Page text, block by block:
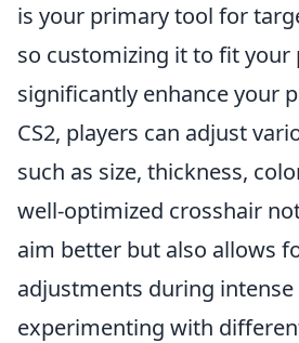
is your primary tool for
so customizing it to fit your
significantly enhance your
CS2, players can adjust
such as size, thickness,
well-optimized crosshair
aim better but also allows
adjustments during intense
experimenting with